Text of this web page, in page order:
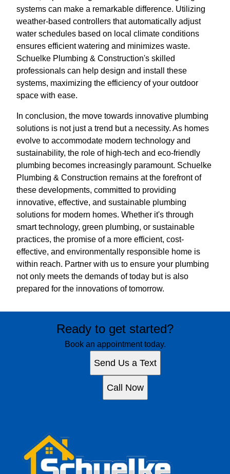
systems can make a remarkable difference. Utilizing
weather-based controllers that automatically adjust
water schedules based on local climate conditions
ensures efficient watering and minimizes waste.
Schuelke Plumbing & Construction's skilled
professionals can help design and install these
systems, maximizing the efficiency of your outdoor
space with ease.
In conclusion, the move towards innovative plumbing
solutions is not just a trend but a necessity. As homes
evolve to accommodate modern technology and
sustainability, the role of high-tech and eco-friendly
plumbing becomes increasingly paramount. Schuelke
Plumbing & Construction remains at the forefront of
these developments, committed to providing
innovative, effective, and sustainable plumbing
solutions for modern homes. Whether it's through
smart technology, green plumbing, or sustainable
practices, the promise of a more efficient, cost-
effective, and environmentally responsible home is
within reach. Partner with us to ensure your plumbing
not only meets the demands of today but is also
prepared for the innovations of tomorrow.
Ready to get started?
Book an appointment today.
Send Us a Text
Call Now